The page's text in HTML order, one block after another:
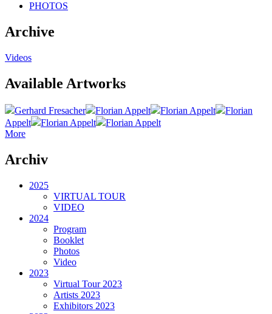
PHOTOS
Archive
Videos
Available Artworks
Gerhard Fresacher Florian Appelt Florian Appelt
Florian
Appelt
Florian Appelt
Florian Appelt
More
Archiv
2025
VIRTUAL TOUR
VIDEO
2024
Program
Booklet
Photos
Video
2023
Virtual Tour 2023
Artists 2023
Exhibitors 2023